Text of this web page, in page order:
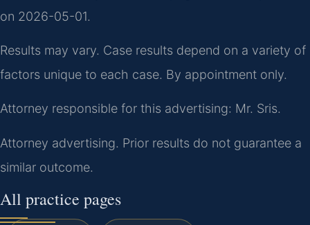
on 2026-05-01.
Results may vary. Case results depend on a variety of
factors unique to each case. By appointment only.
Attorney responsible for this advertising: Mr. Sris.
Attorney advertising. Prior results do not guarantee a
similar outcome.
All practice pages